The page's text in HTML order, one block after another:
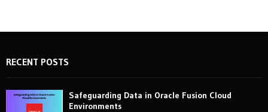
RECENT POSTS
Safeguarding Data in Oracle Fusion Cloud
Environments